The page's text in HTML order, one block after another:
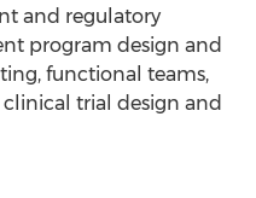
and regulatory
program design and
functional teams,
trial design and